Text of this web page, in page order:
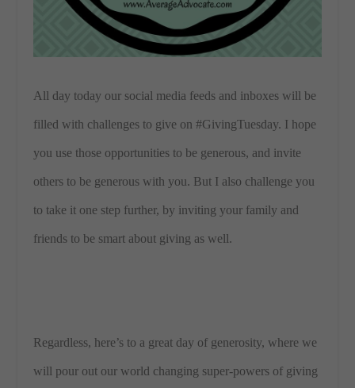
All day today our social media feeds and inboxes will be
filled with challenges to give on #GivingTuesday. I hope
you use those opportunities to be generous, and invite
others to be generous with you. But I also challenge you
to take it one step further, by inviting your family and
friends to be smart about giving as well.
Regardless, here’s to a great day of generosity, where we
will pour out our world changing super-powers of giving